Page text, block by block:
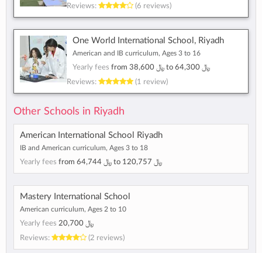
Reviews:
(6 reviews)
One World International School, Riyadh
American and IB curriculum, Ages 3 to 16
Yearly fees from ﷼ 38,600 to
﷼ 64,300
Reviews:
(1 review)
Other Schools in Riyadh
American International School Riyadh
IB and American curriculum, Ages 3 to 18
Yearly fees from ﷼ 64,744 to ﷼ 120,757
Mastery International School
American curriculum, Ages 2 to 10
Yearly fees
﷼ 20,700
Reviews:
(2 reviews)